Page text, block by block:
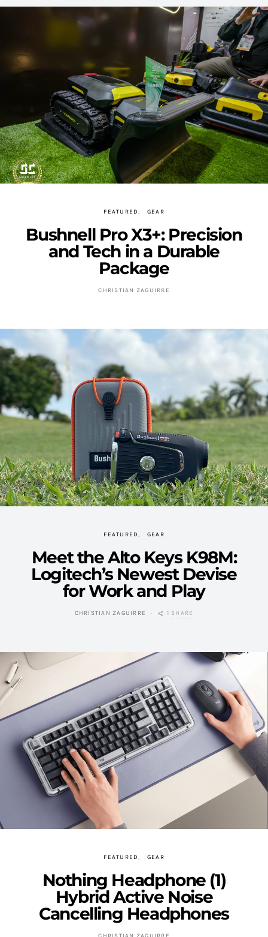
FEATURED GEAR
Bushnell Pro X3+: Precision
and Tech in a Durable
Package
CHRISTIAN ZAGUIRRE
FEATURED GEAR
Meet the Alto Keys K98M:
Logitech’s Newest Devise
for Work and Play
CHRISTIAN ZAGUIRRE 1 SHARE
FEATURED GEAR
Nothing Headphone (1)
Hybrid Active Noise
Cancelling Headphones